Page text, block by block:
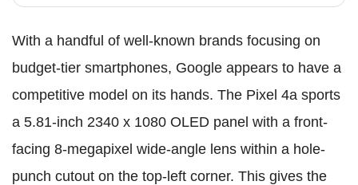
With a handful of well-known brands focusing on
budget-tier smartphones, Google appears to have a
competitive model on its hands. The Pixel 4a sports
a 5.81-inch 2340 x 1080 OLED panel with a front-
facing 8-megapixel wide-angle lens within a hole-
punch cutout on the top-left corner. This gives the